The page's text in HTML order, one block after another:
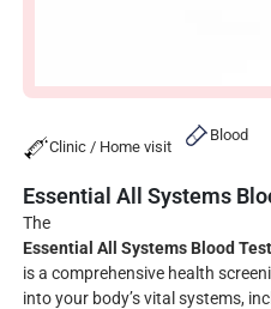
Clinic / Home visit
Blood
Essential All Systems
The
Essential All Systems Blood Test
is a comprehensive health
into your body’s vital systems,